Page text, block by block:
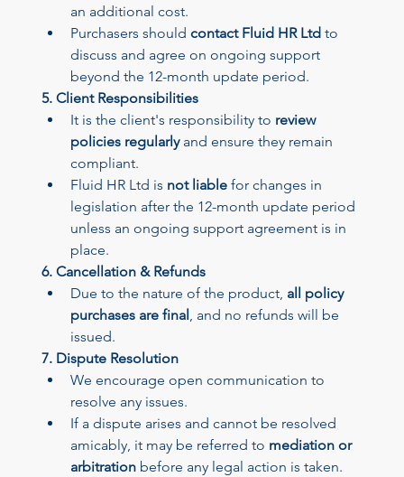
Your 14 days trial has expired.
The trial's over, but the show must go on! 🎬 Upgrade now to
keep your web masterpiece in the spotlight.
an additional cost.
Purchasers should contact Fluid HR Ltd to
discuss and agree on ongoing support
beyond the 12-month update period.
5. Client Responsibilities
It is the client's responsibility to review
policies regularly and ensure they remain
compliant.
Fluid HR Ltd is not liable for changes in
legislation after the 12-month update period
unless an ongoing support agreement is in
place.
6. Cancellation & Refunds
Due to the nature of the product, all policy
purchases are final, and no refunds will be
issued.
7. Dispute Resolution
We encourage open communication to
resolve any issues.
If a dispute arises and cannot be resolved
amicably, it may be referred to mediation or
arbitration before any legal action is taken.